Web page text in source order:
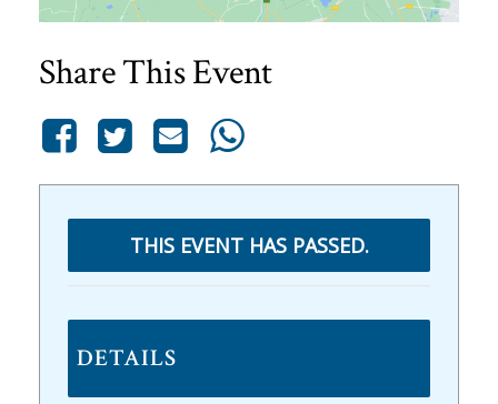
Share This Event
THIS EVENT HAS PASSED.
DETAILS